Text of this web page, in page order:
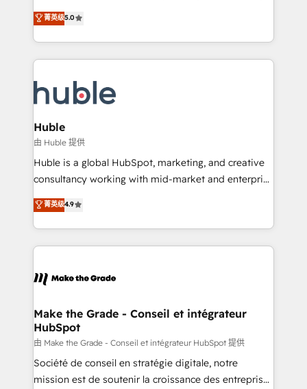
Partner 🪴 - Sales Hub: More implementations than
hire a technical agency for a growth problem. Hire a
partner built to solve both.
management, systems integration, and creative
solutions that deliver measurable impact and
transform brand experiences As one of the few full-
service creative agencies in the HubSpot
winning design to build scalable, globally
regionalized HubSpot websites, integrated
marketing campaigns, & RevOps frameworks that
fuel long-term success We connect the entire
customer lifecycle through seamless integrations,
ensure long-term adoption with change-
and service to drive sustainable growth With 6 key
HubSpot accreditations and experience across
teams has worked with clients just like you Let’s
explore whether S2 is the partner you’ve been
菁英级5.0
Huble
由 Huble 提供
Huble is a global HubSpot, marketing, and creative
consultancy working with mid-market and enterprise
businesses. We go beyond implementation, shaping
the strategy, processes, and teams that turn
HubSpot into a genuine growth engine. Named
HubSpot's Global Partner of the Year in 2024,
worldwide, and with over 15 years in the ecosystem,
One company, one operating model, delivering
across offices and consulting teams in the UK, USA,
Canada, Germany, France, Belgium, Singapore, and
South Africa. Certified compliant with ISO/IEC
27001:2022 and ISO 9001:2015 across all seven
菁英级4.9
Make the Grade - Conseil et intégrateur
HubSpot
由 Make the Grade - Conseil et intégrateur HubSpot 提供
Société de conseil en stratégie digitale, notre
mission est de soutenir la croissance des entreprises